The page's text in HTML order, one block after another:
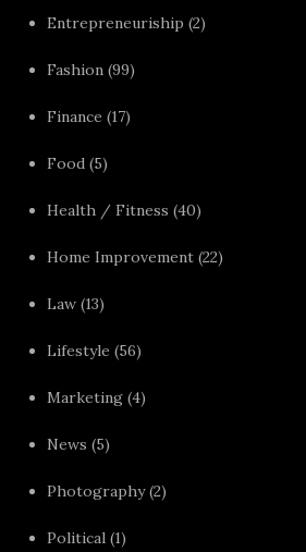
Entrepreneuriship (2)
Fashion (99)
Finance (17)
Food (5)
Health / Fitness (40)
Home Improvement (22)
Law (13)
Lifestyle (56)
Marketing (4)
News (5)
Photography(2)
Political (1)